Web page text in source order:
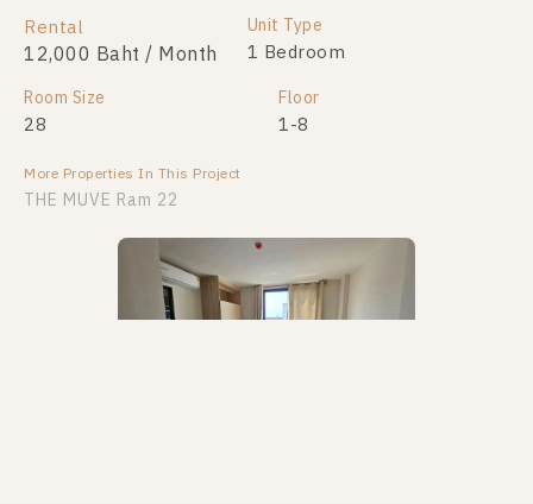
Rental
12,000 Baht / Month
Unit Type
1 Bedroom
Room Size
28
Floor
1-8
More Properties In This Project
THE MUVE Ram 22